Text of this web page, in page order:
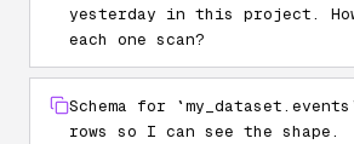
yesterday in this project.
each one scan?
Schema for
rows so I can see the shape.